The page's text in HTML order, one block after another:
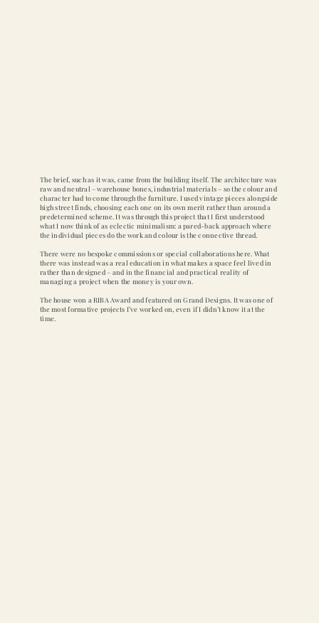
The brief, such as it was, came from the building itself. The architecture was
raw and neutral – warehouse bones, industrial materials – so the colour and
character had to come through the furniture. I used vintage pieces alongside
high street finds, choosing each one on its own merit rather than around a
predetermined scheme. It was through this project that I first understood
what I now think of as eclectic minimalism: a pared-back approach where
the individual pieces do the work and colour is the connective thread.
There were no bespoke commissions or special collaborations here. What
there was instead was a real education in what makes a space feel lived in
rather than designed – and in the financial and practical reality of
managing a project when the money is your own.
The house won a RIBA Award and featured on Grand Designs. It was one of
the most formative projects I’ve worked on, even if I didn’t know it at the
time.